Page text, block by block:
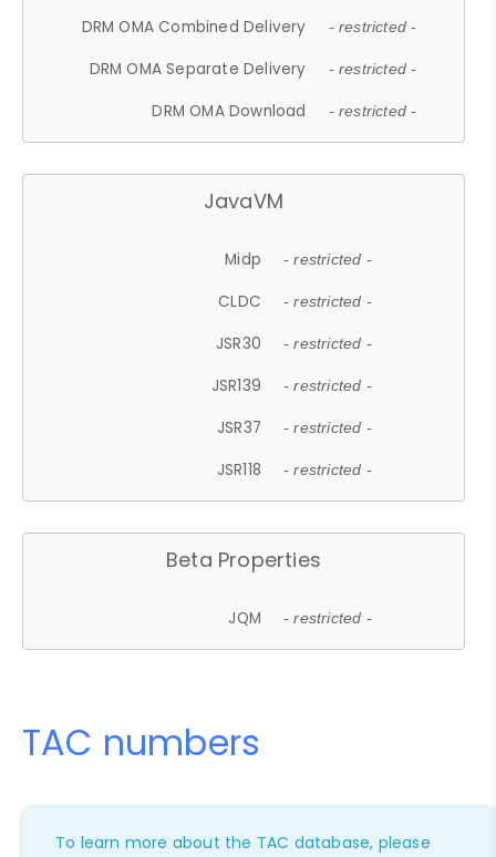
DRM OMA Combined Delivery - restricted -
DRM OMA Separate Delivery - restricted -
DRM OMA Download - restricted -
JavaVM
Midp - restricted -
CLDC - restricted -
JSR30 - restricted -
JSR139 - restricted -
JSR37 - restricted -
JSR118 - restricted -
Beta Properties
JQM - restricted -
TAC numbers
To learn more about the TAC database, please